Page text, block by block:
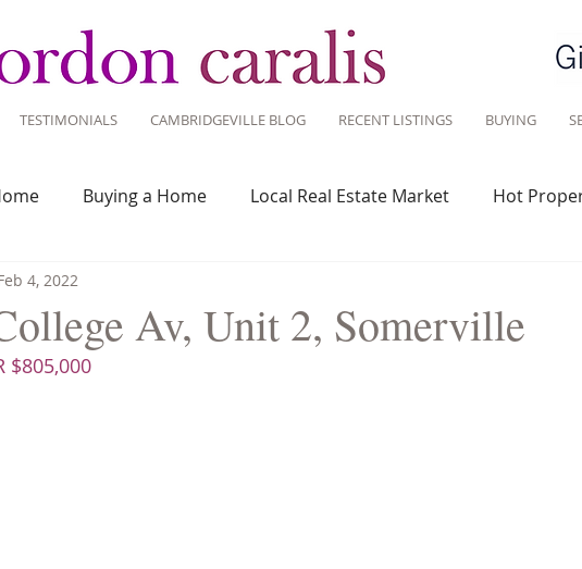
TESTIMONIALS CAMBRIDGEVILLE BLOG RECENT LISTINGS BUYING
Buying a Home Local Real Estate Market Hot
Mortgage Savvy
Home Design
Av, Unit 2, Somerville
4, 2022
$805,000